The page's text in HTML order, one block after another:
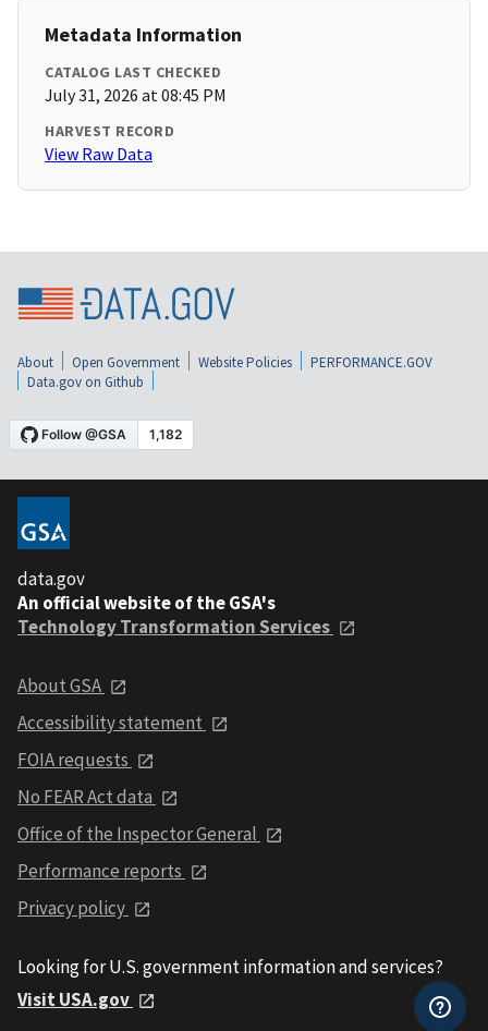
Metadata Information
CATALOG LAST CHECKED
July 31, 2026 at 08:45 PM
HARVEST RECORD
View Raw Data
About Open Government Website Policies
PERFORMANCE.GOV
Data.gov on Github
data.gov
An official website of the GSA's
Technology Transformation Services
About GSA
Accessibility statement
FOIA requests
No FEAR Act data
Office of the Inspector General
Performance reports
Privacy policy
Looking for U.S. government information and services?
Visit USA.gov